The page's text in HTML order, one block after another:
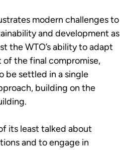
modern challenges to
and development as
the WTO’s ability to adapt
of the final compromise,
be settled in a single
building on the
its least talked about
and to engage in